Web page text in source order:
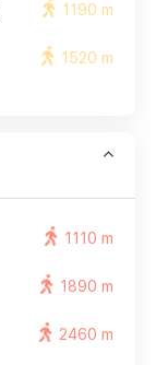
1190 m
1520 m
1110 m
1890 m
2460 m